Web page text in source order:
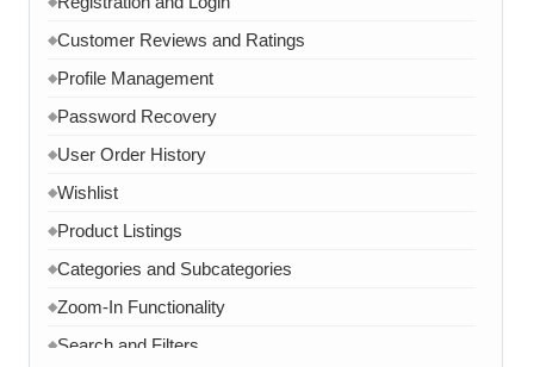
◆Customer Reviews and Ratings
◆Profile Management
◆Password Recovery
◆User Order History
◆Wishlist
◆Product Listings
◆Categories and Subcategories
◆Zoom-In Functionality
◆Search and Filters